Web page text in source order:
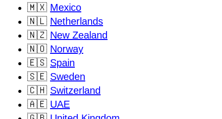
🇲🇽 Mexico
🇳🇱 Netherlands
🇳🇿 New Zealand
🇳🇴 Norway
🇪🇸 Spain
🇸🇪 Sweden
🇨🇭 Switzerland
🇦🇪 UAE